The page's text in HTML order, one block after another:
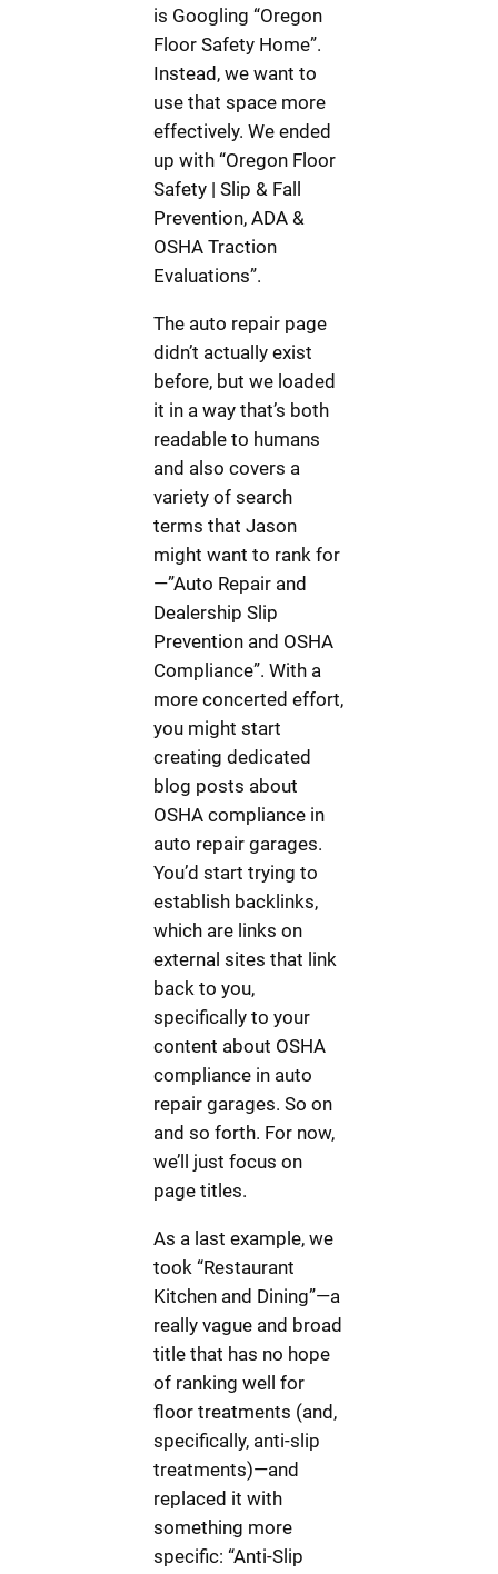
is Googling “Oregon
Floor Safety Home”.
Instead, we want to
use that space more
effectively. We ended
up with “Oregon Floor
Safety | Slip & Fall
Prevention, ADA &
OSHA Traction
Evaluations”.
The auto repair page
didn’t actually exist
before, but we loaded
it in a way that’s both
readable to humans
and also covers a
variety of search
terms that Jason
might want to rank for
—”Auto Repair and
Dealership Slip
Prevention and OSHA
Compliance”. With a
more concerted effort,
you might start
creating dedicated
blog posts about
OSHA compliance in
auto repair garages.
You’d start trying to
establish backlinks,
which are links on
external sites that link
back to you,
specifically to your
content about OSHA
compliance in auto
repair garages. So on
and so forth. For now,
we’ll just focus on
page titles.
As a last example, we
took “Restaurant
Kitchen and Dining”—a
really vague and broad
title that has no hope
of ranking well for
floor treatments (and,
specifically, anti-slip
treatments)—and
replaced it with
something more
specific: “Anti-Slip